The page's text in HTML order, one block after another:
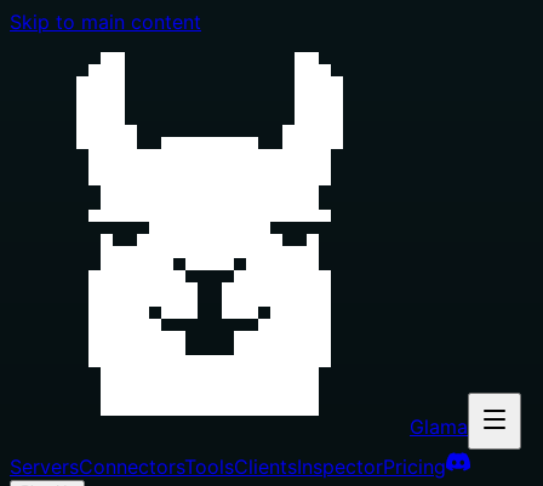
Skip to main content
Glama
ServersConnectorsToolsClientsInspectorPricing